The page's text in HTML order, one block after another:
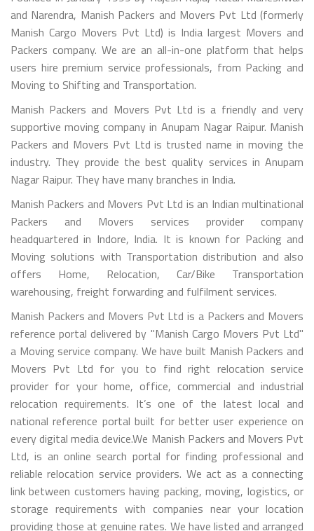
and Narendra, Manish Packers and Movers Pvt Ltd (formerly
Manish Cargo Movers Pvt Ltd) is India largest Movers and
Packers company. We are an all-in-one platform that helps
users hire premium service professionals, from Packing and
Moving to Shifting and Transportation.
Manish Packers and Movers Pvt Ltd is a friendly and very
supportive moving company in Anupam Nagar Raipur. Manish
Packers and Movers Pvt Ltd is trusted name in moving the
industry. They provide the best quality services in Anupam
Nagar Raipur. They have many branches in India.
Manish Packers and Movers Pvt Ltd is an Indian multinational
Packers and Movers services provider company
headquartered in Indore, India. It is known for Packing and
Moving solutions with Transportation distribution and also
offers Home, Relocation, Car/Bike Transportation
warehousing, freight forwarding and fulfilment services.
Manish Packers and Movers Pvt Ltd is a Packers and Movers
reference portal delivered by "Manish Cargo Movers Pvt Ltd"
a Moving service company. We have built Manish Packers and
Movers Pvt Ltd for you to find right relocation service
provider for your home, office, commercial and industrial
relocation requirements. It’s one of the latest local and
national reference portal built for better user experience on
every digital media device.We Manish Packers and Movers Pvt
Ltd, is an online search portal for finding professional and
reliable relocation service providers. We act as a connecting
link between customers having packing, moving, logistics, or
storage requirements with companies near your location
providing those at genuine rates. We have listed and arranged